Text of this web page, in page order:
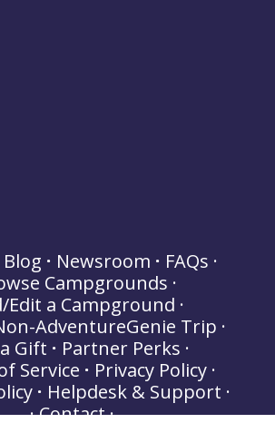
Blog Newsroom
FAQs
Campgrounds
Edit a Campground
AdventureGenie Trip
Gift
Partner Perks
Service
Privacy Policy
Helpdesk & Support
Contact